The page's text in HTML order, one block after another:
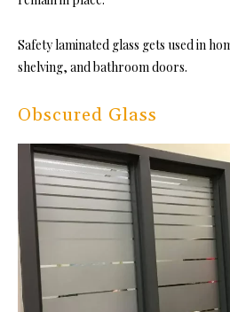
Safety laminated glass gets used in
shelving, and bathroom doors.
Obscured Glass